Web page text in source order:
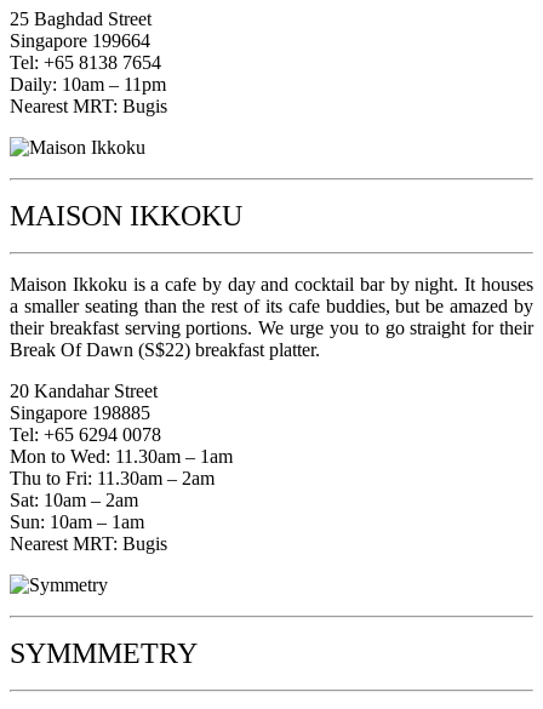
25 Baghdad Street
Singapore 199664
Tel: +65 8138 7654
Daily: 10am – 11pm
Nearest MRT: Bugis
MAISON IKKOKU
Maison Ikkoku is a cafe by day and cocktail bar by night. It houses
a smaller seating than the rest of its cafe buddies, but be amazed by
their breakfast serving portions. We urge you to go straight for their
Break Of Dawn (S$22) breakfast platter.
20 Kandahar Street
Singapore 198885
Tel: +65 6294 0078
Mon to Wed: 11.30am – 1am
Thu to Fri: 11.30am – 2am
Sat: 10am – 2am
Sun: 10am – 1am
Nearest MRT: Bugis
SYMMMETRY